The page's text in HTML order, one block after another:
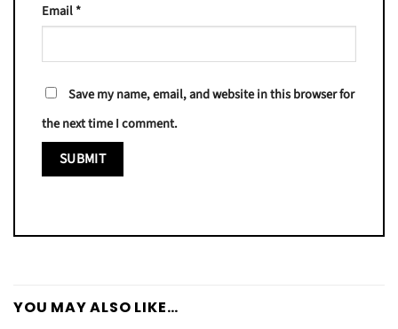
Email*
Save my name, email, and website in this browser for
the next time I comment.
YOU MAY ALSO LIKE…